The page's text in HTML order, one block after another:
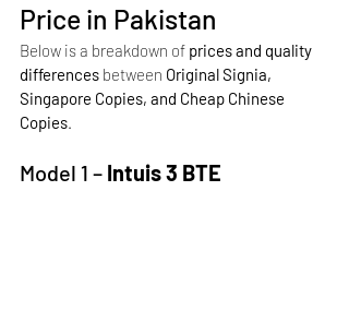
Price in Pakistan
Below is a breakdown of prices and quality
differences between Original Signia,
Singapore Copies, and Cheap Chinese
Copies.
Model 1 – Intuis 3 BTE